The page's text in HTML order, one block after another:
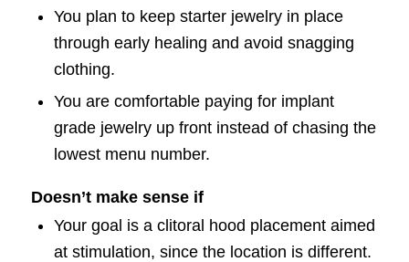
You plan to keep starter jewelry in place
through early healing and avoid snagging
clothing.
You are comfortable paying for implant
grade jewelry up front instead of chasing the
lowest menu number.
Doesn’t make sense if
Your goal is a clitoral hood placement aimed
at stimulation, since the location is different.